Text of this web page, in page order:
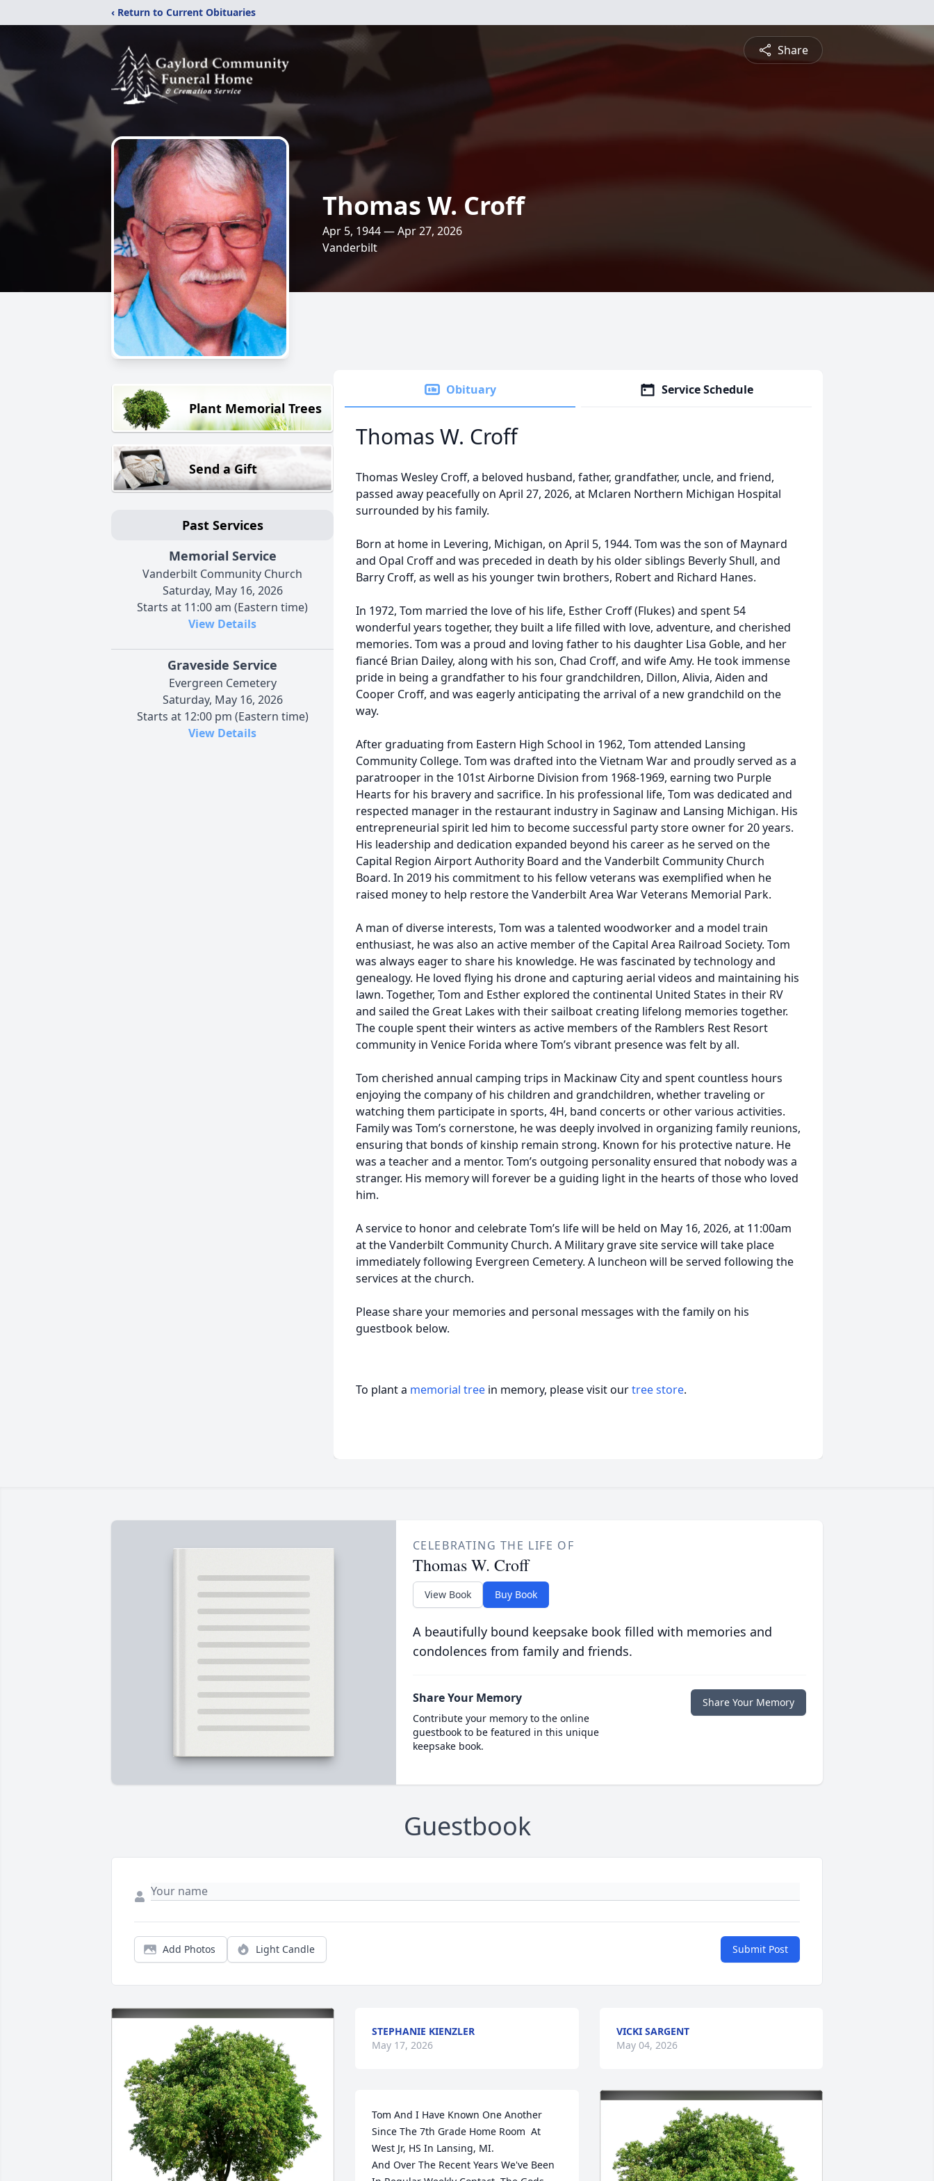
‹ Return to Current Obituaries
Share
Thomas W. Croff
Apr 5, 1944 — Apr 27, 2026
Vanderbilt
Plant Memorial Trees
Send a Gift
Past Services
Memorial Service
Vanderbilt Community Church
Saturday, May 16, 2026
Starts at 11:00 am (Eastern time)
View Details
Graveside Service
Evergreen Cemetery
Saturday, May 16, 2026
Starts at 12:00 pm (Eastern time)
View Details
Obituary Service Schedule
Thomas W. Croff
Thomas Wesley Croff, a beloved husband, father, grandfather, uncle, and friend,
passed away peacefully on April 27, 2026, at Mclaren Northern Michigan Hospital
surrounded by his family.
Born at home in Levering, Michigan, on April 5, 1944. Tom was the son of Maynard
and Opal Croff and was preceded in death by his older siblings Beverly Shull, and
Barry Croff, as well as his younger twin brothers, Robert and Richard Hanes.
In 1972, Tom married the love of his life, Esther Croff (Flukes) and spent 54
wonderful years together, they built a life filled with love, adventure, and cherished
memories. Tom was a proud and loving father to his daughter Lisa Goble, and her
fiancé Brian Dailey, along with his son, Chad Croff, and wife Amy. He took immense
pride in being a grandfather to his four grandchildren, Dillon, Alivia, Aiden and
Cooper Croff, and was eagerly anticipating the arrival of a new grandchild on the
way.
After graduating from Eastern High School in 1962, Tom attended Lansing
Community College. Tom was drafted into the Vietnam War and proudly served as a
paratrooper in the 101st Airborne Division from 1968-1969, earning two Purple
Hearts for his bravery and sacrifice. In his professional life, Tom was dedicated and
respected manager in the restaurant industry in Saginaw and Lansing Michigan. His
entrepreneurial spirit led him to become successful party store owner for 20 years.
His leadership and dedication expanded beyond his career as he served on the
Capital Region Airport Authority Board and the Vanderbilt Community Church
Board. In 2019 his commitment to his fellow veterans was exemplified when he
raised money to help restore the Vanderbilt Area War Veterans Memorial Park.
A man of diverse interests, Tom was a talented woodworker and a model train
enthusiast, he was also an active member of the Capital Area Railroad Society. Tom
was always eager to share his knowledge. He was fascinated by technology and
genealogy. He loved flying his drone and capturing aerial videos and maintaining his
lawn. Together, Tom and Esther explored the continental United States in their RV
and sailed the Great Lakes with their sailboat creating lifelong memories together.
The couple spent their winters as active members of the Ramblers Rest Resort
community in Venice Forida where Tom’s vibrant presence was felt by all.
Tom cherished annual camping trips in Mackinaw City and spent countless hours
enjoying the company of his children and grandchildren, whether traveling or
watching them participate in sports, 4H, band concerts or other various activities.
Family was Tom’s cornerstone, he was deeply involved in organizing family reunions,
ensuring that bonds of kinship remain strong. Known for his protective nature. He
was a teacher and a mentor. Tom’s outgoing personality ensured that nobody was a
stranger. His memory will forever be a guiding light in the hearts of those who loved
him.
A service to honor and celebrate Tom’s life will be held on May 16, 2026, at 11:00am
at the Vanderbilt Community Church. A Military grave site service will take place
immediately following Evergreen Cemetery. A luncheon will be served following the
services at the church.
Please share your memories and personal messages with the family on his
guestbook below.
To plant a memorial tree in memory, please visit ourtree store.
CELEBRATING THE LIFE OF
Thomas W. Croff
View Book Buy Book
A beautifully bound keepsake book filled with memories and
condolences from family and friends.
Share Your Memory
Contribute your memory to the online
guestbook to be featured in this unique
keepsake book.
Share Your Memory
Guestbook
Add Photos Light Candle Submit Post
STEPHANIE KIENZLER
May 17, 2026
Tom And I Have Known One Another
Since The 7th Grade Home Room  At
West Jr, HS In Lansing, MI.
And Over The Recent Years We've Been
VICKI SARGENT
May 04, 2026